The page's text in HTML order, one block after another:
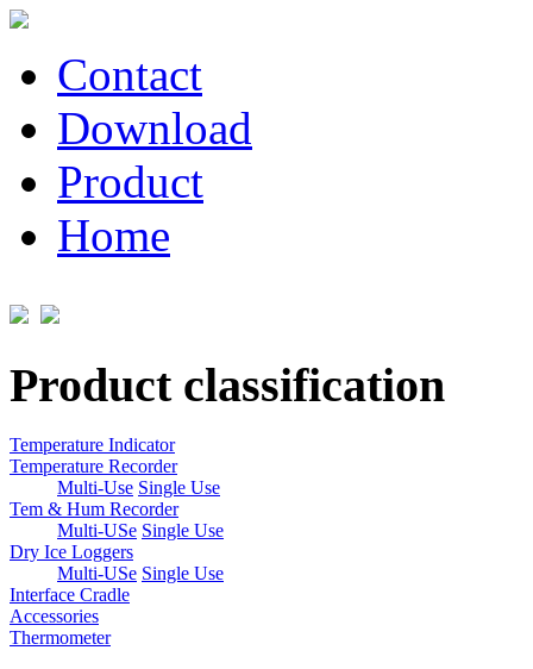
Contact
Download
Product
Home
Product classification
Temperature Indicator
Temperature Recorder
Multi-Use Single Use
Tem & Hum Recorder
Multi-USe Single Use
Dry Ice Loggers
Multi-USe Single Use
Interface Cradle
Accessories
Thermometer